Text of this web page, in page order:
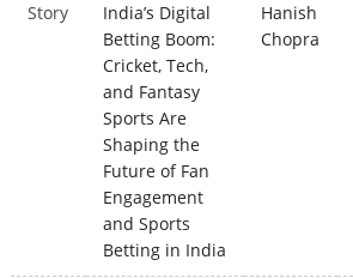
Story
India’s Digital
Betting Boom:
Cricket, Tech,
and Fantasy
Sports Are
Shaping the
Future of Fan
Engagement
and Sports
Betting in India
Hanish
Chopra